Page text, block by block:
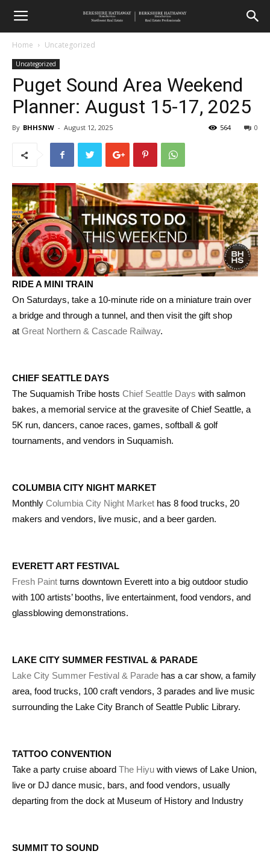
Home Uncategorized
Uncategorized
Puget Sound Area Weekend
Planner: August 15-17, 2025
By BHHSNW - August 12, 2025 0
564
RIDE A MINI TRAIN
On Saturdays, take a 10-minute ride on a miniature train over
a bridge and through a tunnel, and then visit the gift shop
at Great Northern & Cascade Railway.
CHIEF SEATTLE DAYS
The Suquamish Tribe hosts Chief Seattle Days with salmon
bakes, a memorial service at the gravesite of Chief Seattle, a
5K run, dancers, canoe races, games, softball & golf
tournaments, and vendors in Suquamish.
COLUMBIA CITY NIGHT MARKET
Monthly Columbia City Night Market has 8 food trucks, 20
makers and vendors, live music, and a beer garden.
EVERETT ART FESTIVAL
Fresh Paint turns downtown Everett into a big outdoor studio
with 100 artists’ booths, live entertainment, food vendors, and
glassblowing demonstrations.
LAKE CITY SUMMER FESTIVAL & PARADE
Lake City Summer Festival & Parade has a car show, a family
area, food trucks, 100 craft vendors, 3 parades and live music
surrounding the Lake City Branch of Seattle Public Library.
TATTOO CONVENTION
Take a party cruise aboard The Hiyu with views of Lake Union,
live or DJ dance music, bars, and food vendors, usually
departing from the dock at Museum of History and Industry
SUMMIT TO SOUND